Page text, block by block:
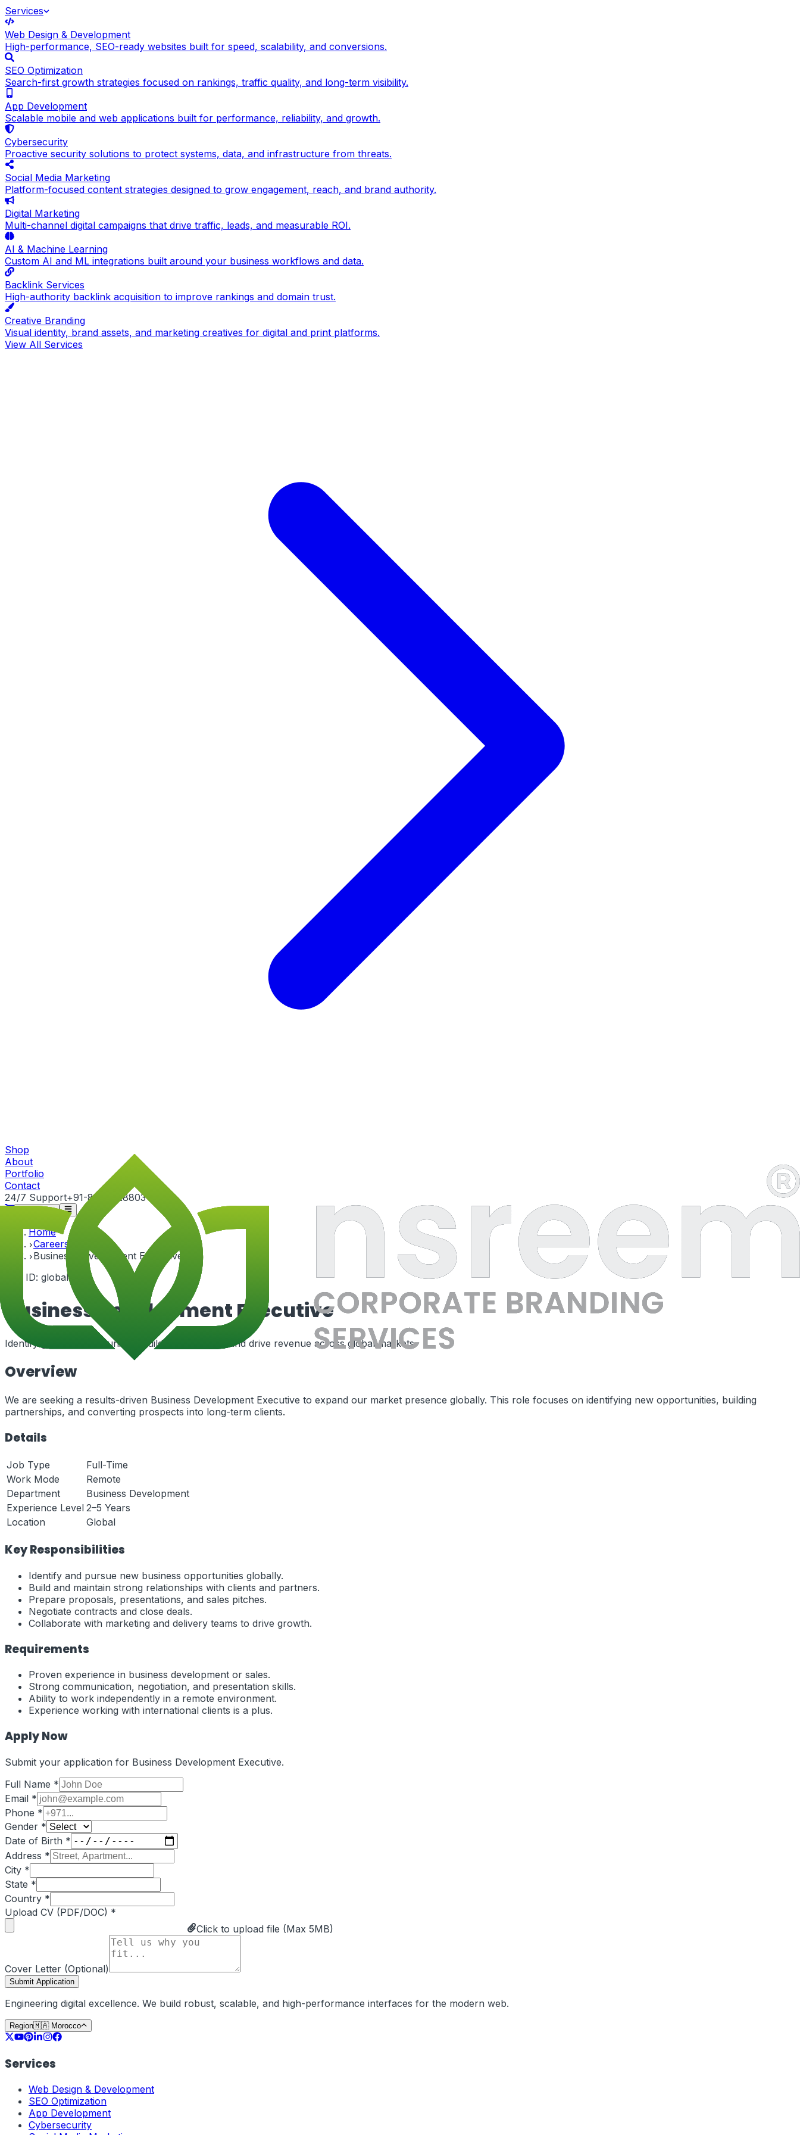
Services
Web Design & Development
High-performance, SEO-ready websites built for speed, scalability, and conversions.
SEO Optimization
Search-first growth strategies focused on rankings, traffic quality, and long-term visibility.
App Development
Scalable mobile and web applications built for performance, reliability, and growth.
Cybersecurity
Proactive security solutions to protect systems, data, and infrastructure from threats.
Social Media Marketing
Platform-focused content strategies designed to grow engagement, reach, and brand authority.
Digital Marketing
Multi-channel digital campaigns that drive traffic, leads, and measurable ROI.
AI & Machine Learning
Custom AI and ML integrations built around your business workflows and data.
Backlink Services
High-authority backlink acquisition to improve rankings and domain trust.
Creative Branding
Visual identity, brand assets, and marketing creatives for digital and print platforms.
View All Services
Shop
About
Portfolio
Contact
24/7 Support+91-82815 28803
Get Quote
Home
Careers
Business Development Executive
Job ID: global-4
Business Development Executive
Identify growth opportunities, build partnerships, and drive revenue across global markets.
Overview
We are seeking a results-driven Business Development Executive to expand our market presence globally. This role focuses on identifying new opportunities, building
partnerships, and converting prospects into long-term clients.
Details
Job Type
Full-Time
Work Mode
Remote
Department
Business Development
Experience Level 2–5 Years
Location
Global
Key Responsibilities
Identify and pursue new business opportunities globally.
Build and maintain strong relationships with clients and partners.
Prepare proposals, presentations, and sales pitches.
Negotiate contracts and close deals.
Collaborate with marketing and delivery teams to drive growth.
Requirements
Proven experience in business development or sales.
Strong communication, negotiation, and presentation skills.
Ability to work independently in a remote environment.
Experience working with international clients is a plus.
Apply Now
Submit your application for Business Development Executive.
Full Name *
Email *
Phone *
Gender *
Date of Birth *
Address *
City *
State *
Country *
Upload CV (PDF/DOC) *
Click to upload file (Max 5MB)
Cover Letter (Optional)
Submit Application
Engineering digital excellence. We build robust, scalable, and high-performance interfaces for the modern web.
Region🇲🇦 Morocco
Services
Web Design & Development
SEO Optimization
App Development
Cybersecurity